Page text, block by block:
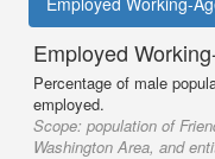
Employed
Percentage of male
employed.
Scope: population of
Washington Area, and